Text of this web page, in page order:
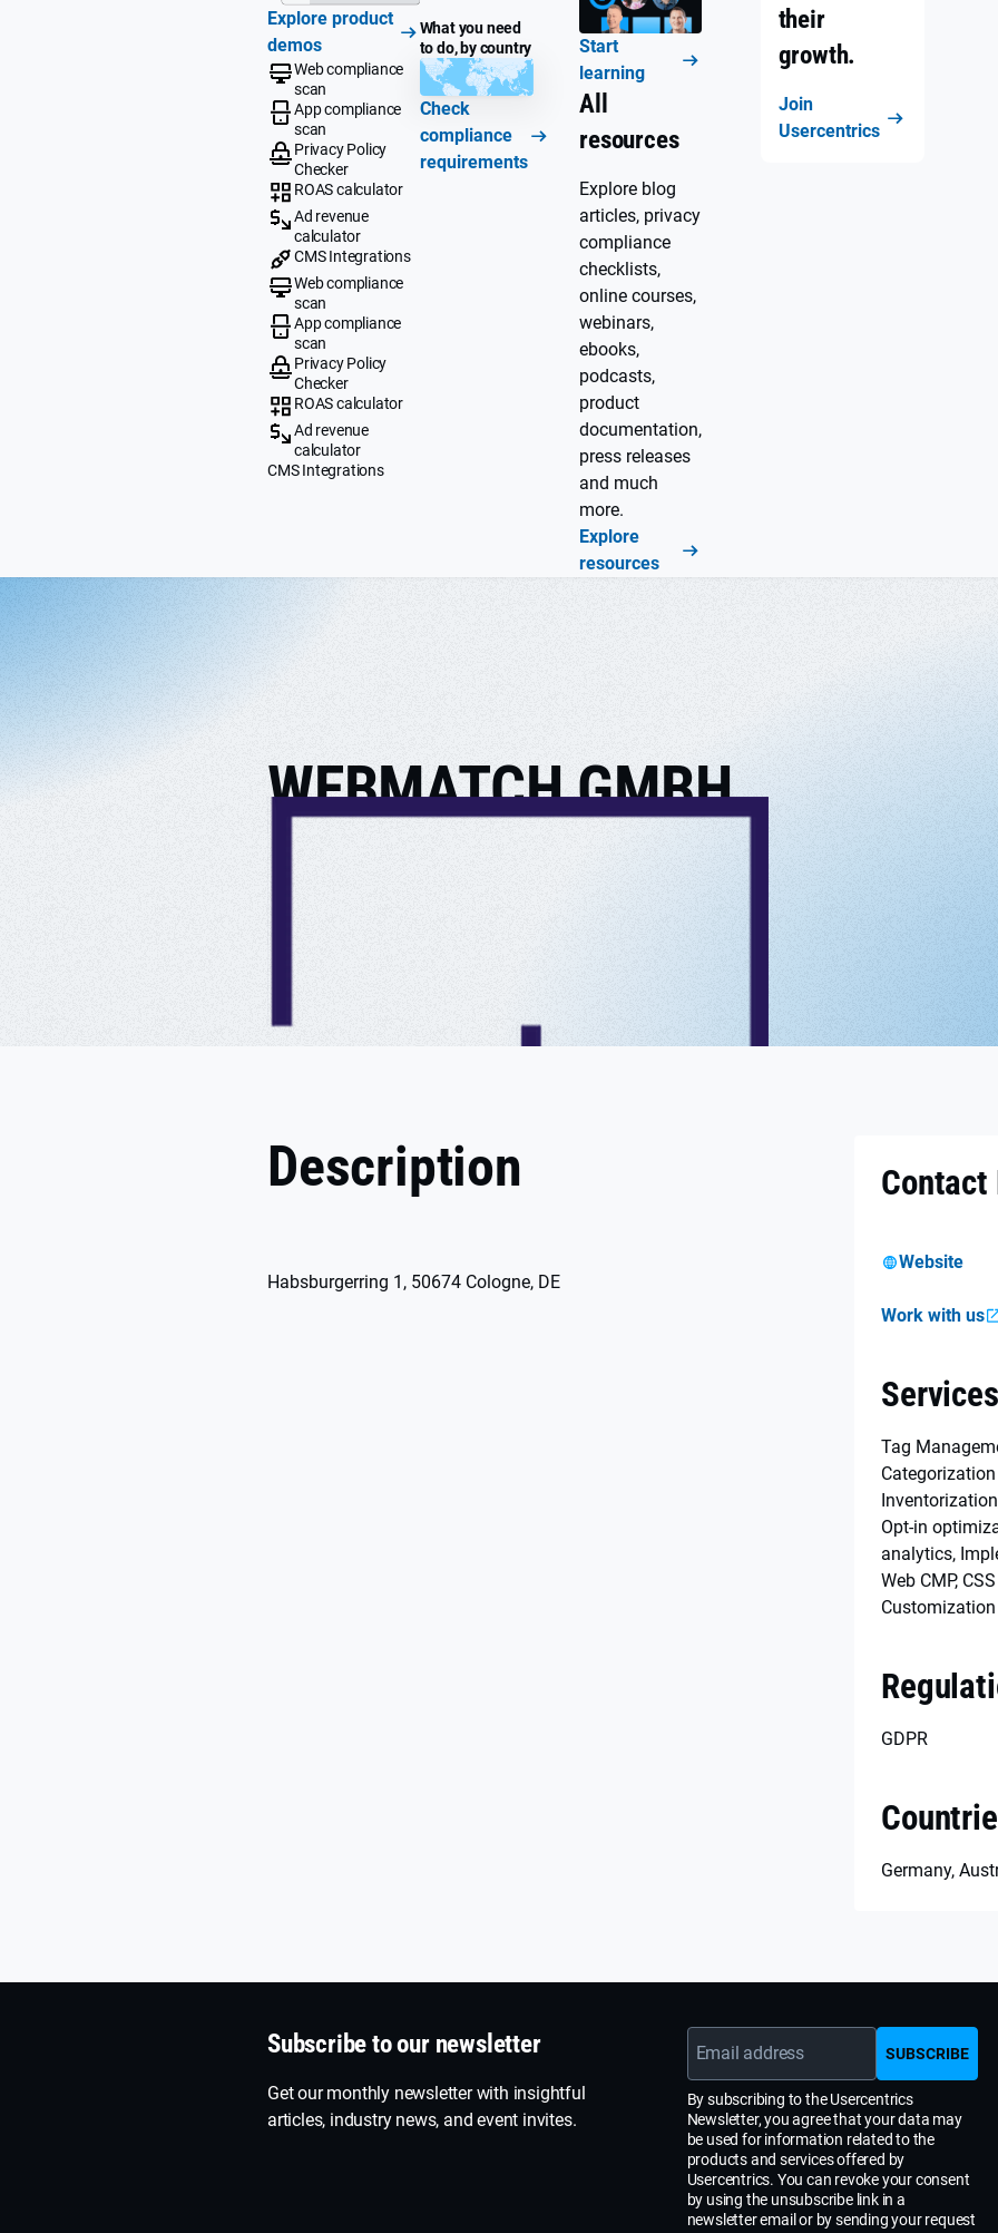
Explore product
demos
Web compliance
scan
App compliance
scan
Privacy Policy
Checker
ROAS calculator
Ad revenue
calculator
CMS Integrations
Web compliance
scan
App compliance
scan
Privacy Policy
Checker
ROAS calculator
Ad revenue
calculator
CMS Integrations
What you need
to do, by country
Check
compliance
requirements
Start
learning
All
resources
Explore blog
articles, privacy
compliance
checklists,
online courses,
webinars,
ebooks,
podcasts,
product
documentation,
press releases
and much
more.
Explore
resources
their
growth.
Join
Usercentrics
WEBMATCH GMBH
Contact
Website
Work with us
Services
Tag
Opt-in
analytics,
Web CMP,
Customization
GDPR
Germany,
Description
Habsburgerring 1, 50674 Cologne, DE
Subscribe to our newsletter
Get our monthly newsletter with insightful
articles, industry news, and event invites.
Email address SUBSCRIBE
By subscribing to the Usercentrics
Newsletter, you agree that your data may
be used for information related to the
products and services offered by
Usercentrics. You can revoke your consent
by using the unsubscribe link in a
newsletter email or by sending your request